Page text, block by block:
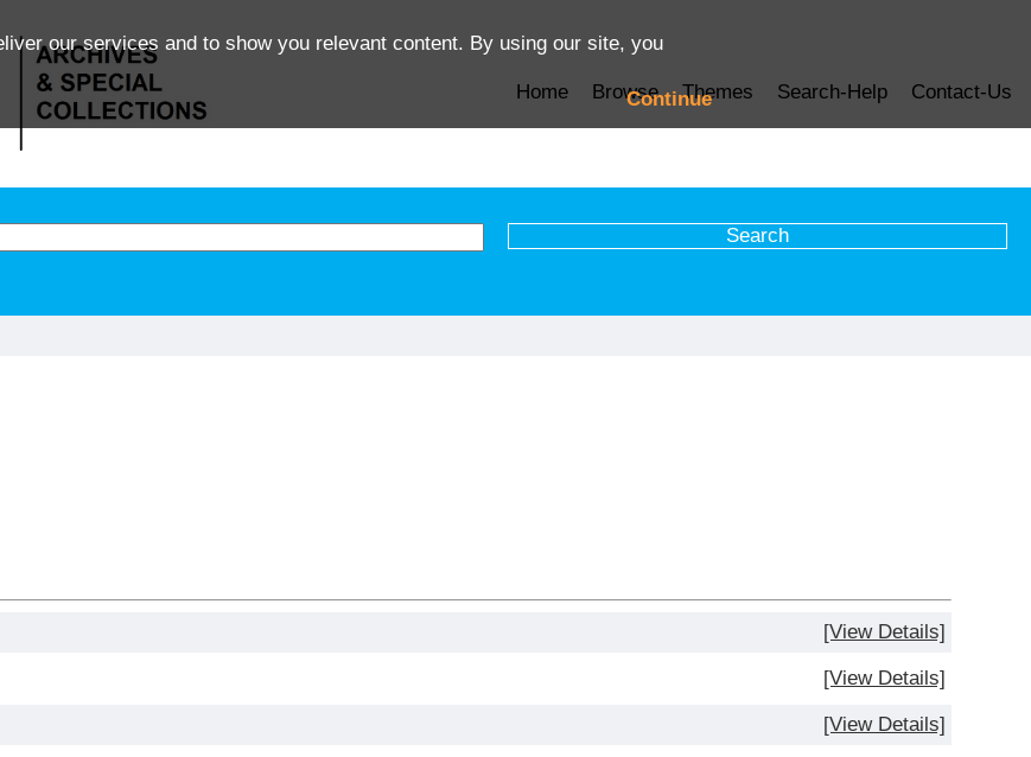
our services and to show you relevant content. By using our site, you
Continue
Home Browse Themes Search-Help Contact-Us
[View Details]
[View Details]
[View Details]